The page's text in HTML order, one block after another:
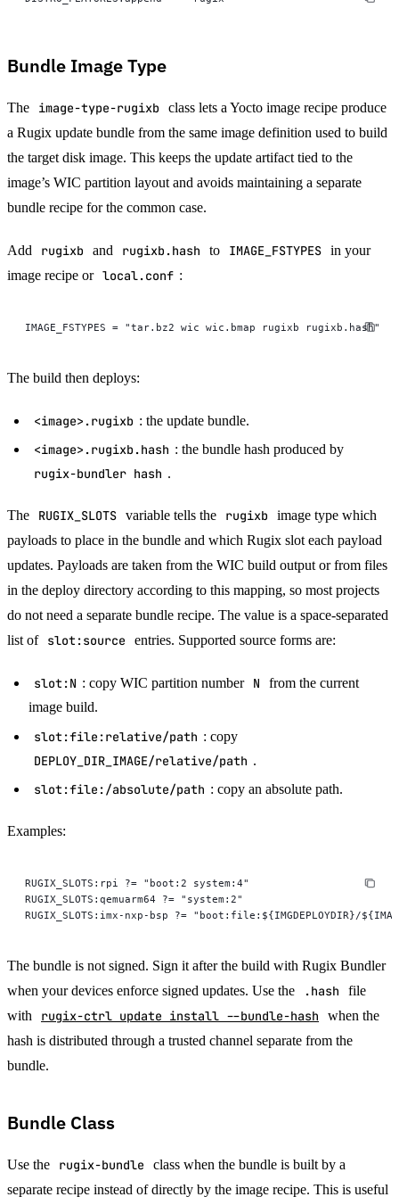
Bundle Image Type
The image-type-rugixb
class lets a Yocto image recipe produce
a Rugix update bundle from the same image definition used to build
the target disk image. This keeps the update artifact tied to the
image’s WIC partition layout and avoids maintaining a separate
bundle recipe for the common case.
Add rugixb and rugixb.hash to IMAGE_FSTYPES in your
image recipe or local.conf :
IMAGE_FSTYPES = "tar.bz2 wic wic.bmap rugixb rugixb.hash"
The build then deploys:
<image>.rugixb : the update bundle.
<image>.rugixb.hash : the bundle hash produced by
rugix-bundler hash .
The RUGIX_SLOTS variable tells the rugixb
image type which
payloads to place in the bundle and which Rugix slot each payload
updates. Payloads are taken from the WIC build output or from files
in the deploy directory according to this mapping, so most projects
do not need a separate bundle recipe. The value is a space-separated
list of slot:source entries. Supported source forms are:
slot:N : copy WIC partition number N
from the current
image build.
slot:file:relative/path : copy
DEPLOY_DIR_IMAGE/relative/path .
slot:file:/absolute/path : copy an absolute path.
Examples:
RUGIX_SLOTS:rpi ?= "boot:2 system:4"
RUGIX_SLOTS:qemuarm64 ?= "system:2"
RUGIX_SLOTS:imx-nxp-bsp ?= "boot:file:${IMGDEPLOYDIR}/
The bundle is not signed. Sign it after the build with Rugix Bundler
when your devices enforce signed updates. Use the
.hash
file
with
rugix-ctrl update install --bundle-hash
when the
hash is distributed through a trusted channel separate from the
bundle.
Bundle Class
Use the rugix-bundle
class when the bundle is built by a
separate recipe instead of directly by the image recipe. This is useful